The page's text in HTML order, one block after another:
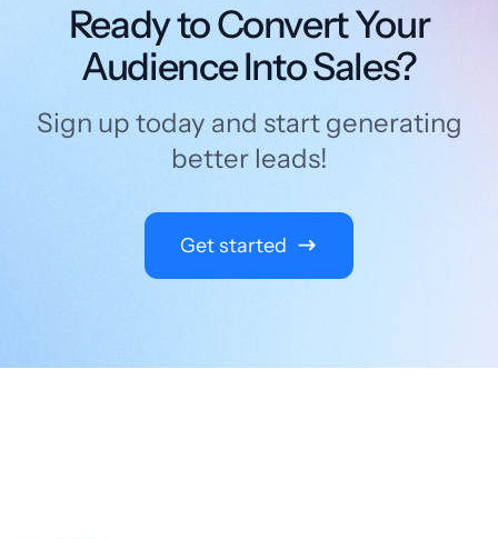
Ready to Convert Your
Audience Into Sales?
Sign up today and start generating
better leads!
Get started